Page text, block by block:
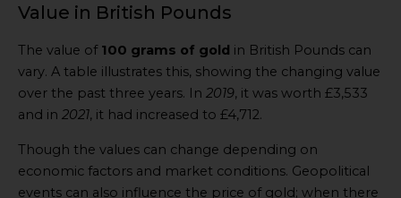
Value in British Pounds
The value of 100 grams of gold in British Pounds can
vary. A table illustrates this, showing the changing value
over the past three years. In 2019, it was worth £3,533
and in 2021, it had increased to £4,712.
Though the values can change depending on
economic factors and market conditions. Geopolitical
events can also influence the price of gold; when there